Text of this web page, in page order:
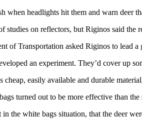
when headlights hit them and warn deer
studies on reflectors, but Riginos said the
of Transportation asked Riginos to lead
an experiment. They’d cover up
cheap, easily available and durable
turned out to be more effective than
in the white bags situation, that the deer